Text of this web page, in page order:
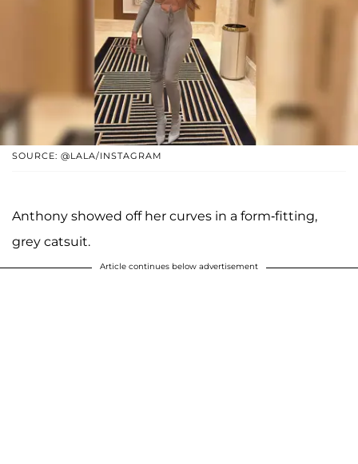
SOURCE: @LALA/INSTAGRAM
Anthony showed off her curves in a form-fitting,
grey catsuit.
Article continues below advertisement